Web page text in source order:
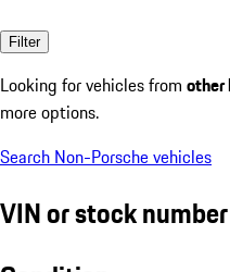
Filter
Looking for vehicles from other
more options.
Search Non-Porsche vehicles
VIN or stock number